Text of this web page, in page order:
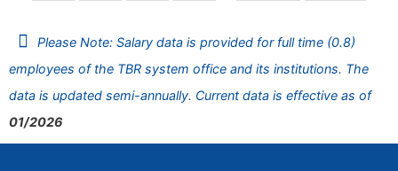
Please Note: Salary data is provided for full time (0.8)
employees of the TBR system office and its institutions. The
data is updated semi-annually. Current data is effective as of
01/2026